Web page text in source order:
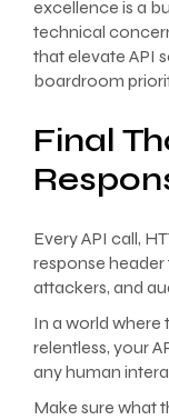
excellence is a
technical
that elevate API
boardroom
Final
Every API call,
response header
attackers, and
In a world where
relentless, your
any human
Make sure what